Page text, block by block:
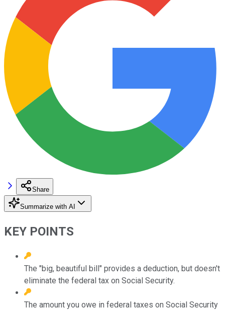
Share
Summarize with AI
KEY POINTS
The "big, beautiful bill" provides a deduction, but doesn't
eliminate the federal tax on Social Security.
The amount you owe in federal taxes on Social Security